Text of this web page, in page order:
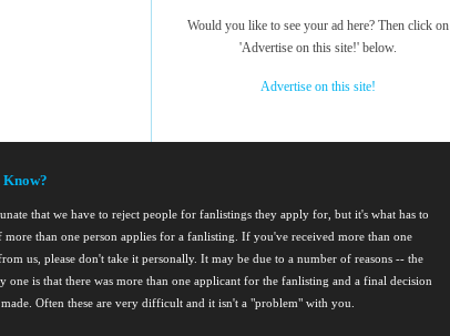
Would you like to see your ad here? Then click on
'Advertise on this site!' below.
Advertise on this site!
Know?
that we have to reject people for fanlistings they apply for, but it's what has to
more than one person applies for a fanlisting. If you've received more than one
us, please don't take it personally. It may be due to a number of reasons -- the
one is that there was more than one applicant for the fanlisting and a final decision
Often these are very difficult and it isn't a "problem" with you.